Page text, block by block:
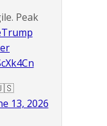
Peak
13, 2026